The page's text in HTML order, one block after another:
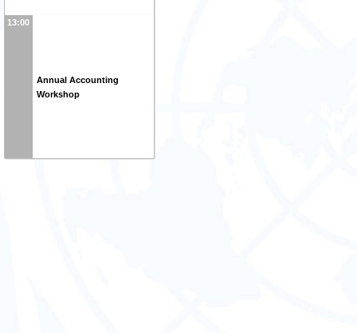
13:00
Annual Accounting
Workshop